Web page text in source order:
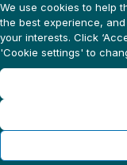
We use cookies to help
the best experience,
your interests. Click
'Cookie settings' to